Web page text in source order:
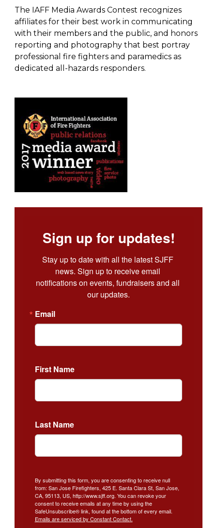
The IAFF Media Awards Contest recognizes
affiliates for their best work in communicating
with their members and the public, and honors
reporting and photography that best portray
professional fire fighters and paramedics as
dedicated all-hazards responders.
Sign up for updates!
Stay up to date with all the latest SJFF
news. Sign up to receive email
notifications on events, fundraisers and all
our updates.
Email
First Name
Last Name
By submitting this form, you are consenting to receive null
from: San Jose Firefighters, 425 E. Santa Clara St, San Jose,
CA, 95113, US, http://www.sjff.org. You can revoke your
consent to receive emails at any time by using the
SafeUnsubscribe® link, found at the bottom of every email.
Emails are serviced by Constant Contact.